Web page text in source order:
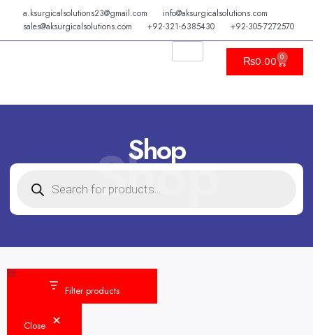
content
a.ksurgicalsolutions23@gmail.com
info@aksurgicalsolutions.com
sales@aksurgicalsolutions.com
+92-321-6385430 +92-305-7272570
₨0.00 0
Cart
Shop
Shop
SEARCH
Filter products
Close
Category
Status